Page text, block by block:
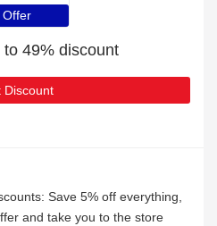
Offer
49% discount
Discount
Save 5% off everything,
and take you to the store